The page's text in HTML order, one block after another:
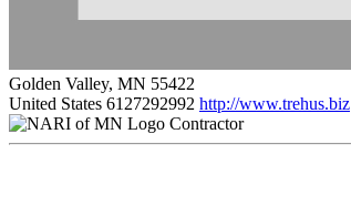
Golden Valley, MN 55422
United States 6127292992 http://www.trehus.biz
Contractor